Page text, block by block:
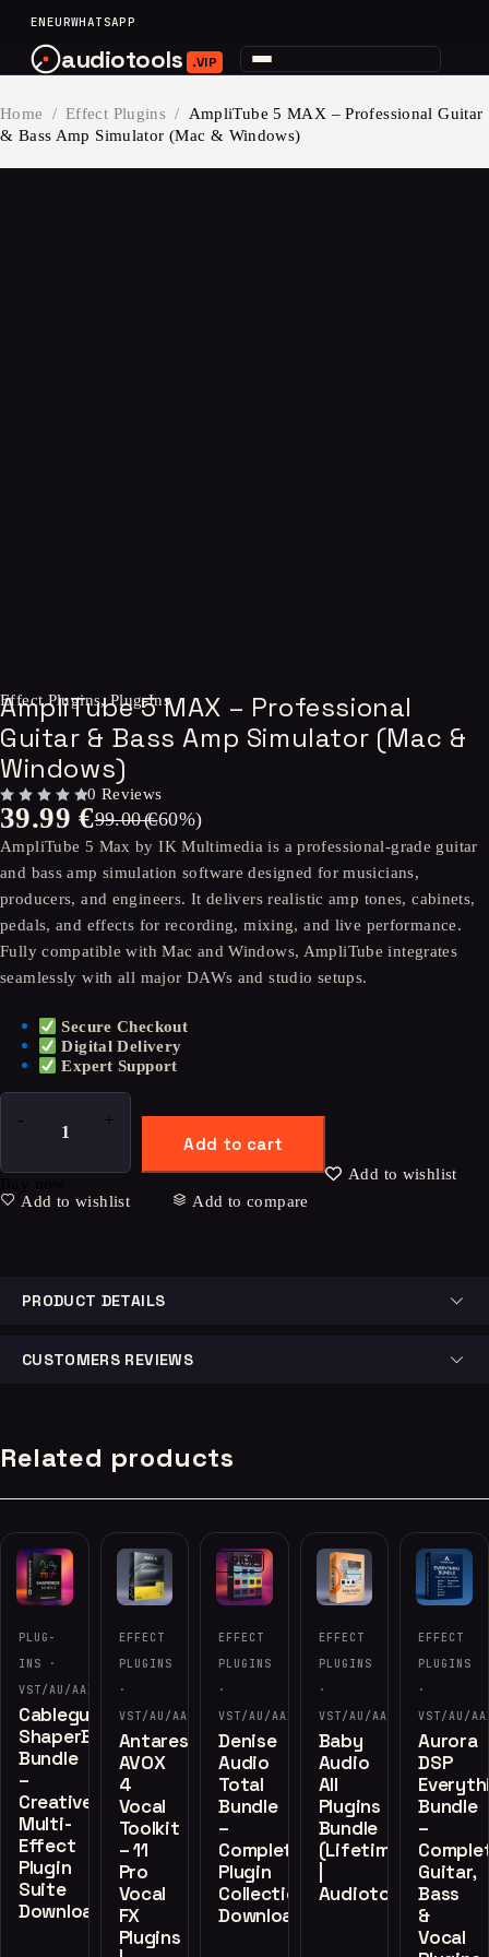
ENEURWHATSAPP
audiotools .VIP
Home / Effect Plugins /
AmpliTube 5 MAX – Professional Guitar
& Bass Amp Simulator (Mac & Windows)
Effect Plugins,Plug-Ins
AmpliTube 5 MAX – Professional
Guitar & Bass Amp Simulator (Mac &
Windows)
0 Reviews
99.00€
39.99€ (-60%)
AmpliTube 5 Max by IK Multimedia is a professional-grade guitar
and bass amp simulation software designed for musicians,
producers, and engineers. It delivers realistic amp tones, cabinets,
pedals, and effects for recording, mixing, and live performance.
Fully compatible with Mac and Windows, AmpliTube integrates
seamlessly with all major DAWs and studio setups.
Secure Checkout
Digital Delivery
Expert Support
Add to cart
Add to wishlist
Add to wishlist
Add to compare
PRODUCT DETAILS
CUSTOMERS REVIEWS
Related products
PLUG-
INS ·
VST/AU/AAX
Cableguys
ShaperBox
Bundle
–
Creative
Multi-
Effect
Plugin
Suite
Download
EFFECT
PLUGINS
·
VST/AU/AAX
Antares
AVOX
4
Vocal
Toolkit
– 11
Pro
Vocal
FX
Plugins
-90%
EFFECT
PLUGINS
·
VST/AU/AAX
Denise
Audio
Total
Bundle
–
Complete
Plugin
Collection
Download
EFFECT
PLUGINS
·
VST/AU/AAX
Baby
Audio
All
Plugins
Bundle
(Lifetime)
Audiotools.vip
EFFECT
PLUGINS
·
VST/AU/
Aurora
DSP
Bundle
–
Guitar,
Bass
&
Vocal